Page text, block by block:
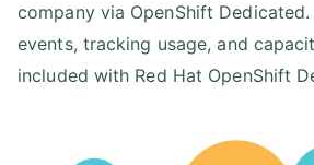
company via OpenShift
events, tracking usage, and
included with Red Hat OpenShift